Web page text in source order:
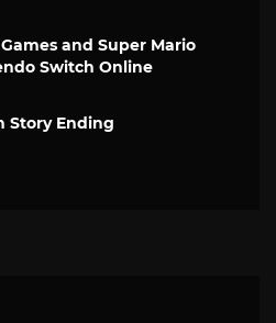
and Super Mario
Switch Online
Story Ending